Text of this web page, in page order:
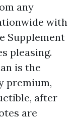
any
with
Supplement
pleasing.
is the
premium,
after
are